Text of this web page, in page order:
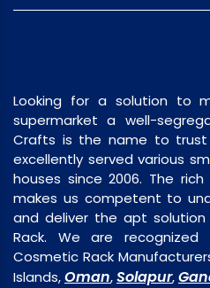
Looking for a solution to
supermarket a well-
Crafts is the name to trust
excellently served various
houses since 2006. The
makes us competent to
and deliver the apt
Rack. We are
Cosmetic Rack
Islands,Oman,Solapur,